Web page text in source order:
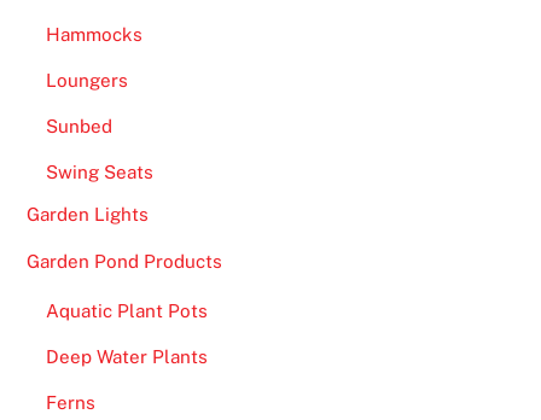
Hammocks
Loungers
Sunbed
Swing Seats
Garden Lights
Garden Pond Products
Aquatic Plant Pots
Deep Water Plants
Ferns